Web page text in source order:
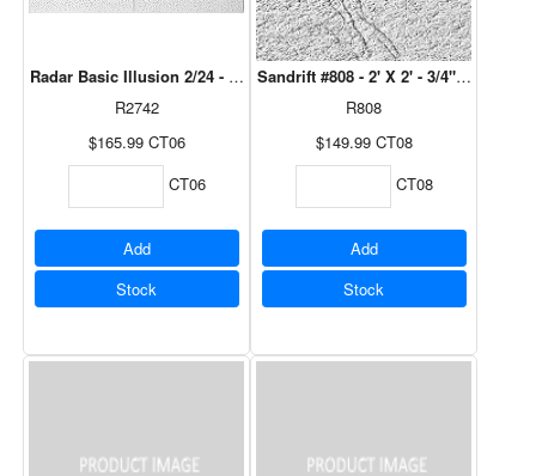
Radar Basic Illusion 2/24 - 2' X 4' - 3/4" 6 Pcs/Ctn
R2742
$165.99 CT06
CT06
Add
Stock
Sandrift #808 - 2' X 2' - 3/4" 8 Pcs/Ctn
R808
$149.99 CT08
CT08
Add
Stock